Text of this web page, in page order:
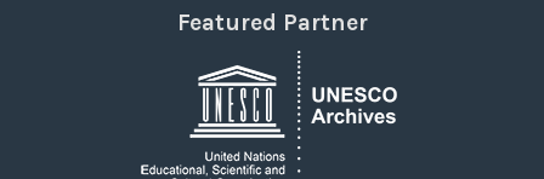
Featured Partner